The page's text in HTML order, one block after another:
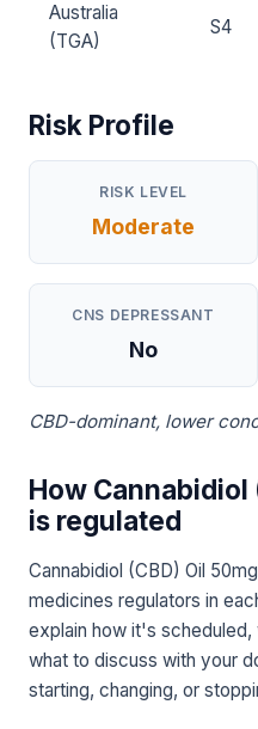
Australia
(TGA)
S4
Risk Profile
RISK LEVEL
Moderate
CNS DEPRESSANT
No
CBD-dominant, lower
How Cannabidiol
is regulated
Cannabidiol (CBD) Oil
medicines regulators in
explain how it's
what to discuss with your
starting, changing, or